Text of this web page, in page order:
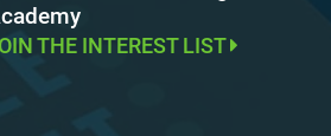
THE INTEREST LIST